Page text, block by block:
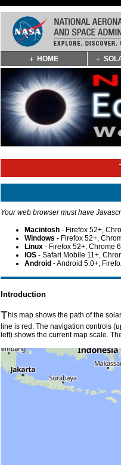
Navigation
HOME
Your web browser must have
Macintosh - Firefox 52+,
Windows - Firefox 52+,
Linux - Firefox 52+, Chrome
iOS - Safari Mobile 11+,
Android - Android 5.0+,
Introduction
This map shows the path of the
line is red. The navigation controls
left) shows the current map scale.